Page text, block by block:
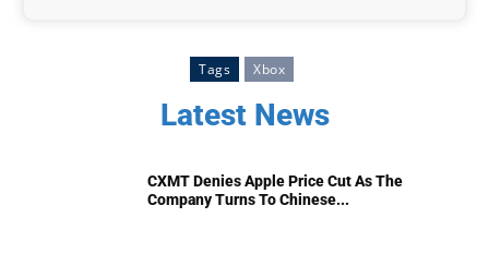
Tags Xbox
Latest News
CXMT Denies Apple Price Cut As The
Company Turns To Chinese...